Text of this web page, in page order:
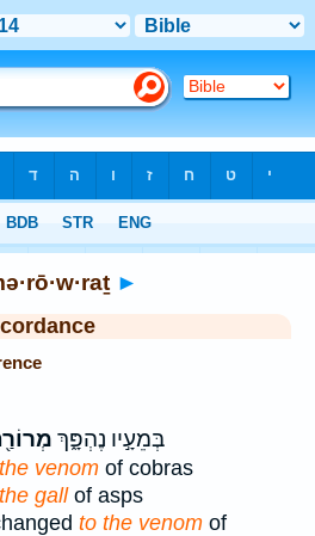
►
בְּמֵעָ֣יו נֶהְפָּ֑ךְ
venom of cobras
gallof asps
to the venom of